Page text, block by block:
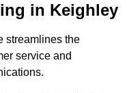
in Keighley
streamlines the
service and